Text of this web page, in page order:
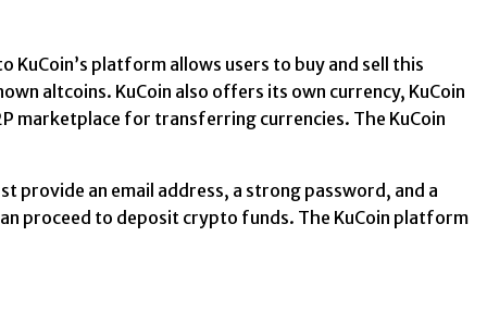
platform allows users to buy and sell this
altcoins. KuCoin also offers its own currency, KuCoin
marketplace for transferring currencies. The KuCoin
provide an email address, a strong password, and a
proceed to deposit crypto funds. The KuCoin platform